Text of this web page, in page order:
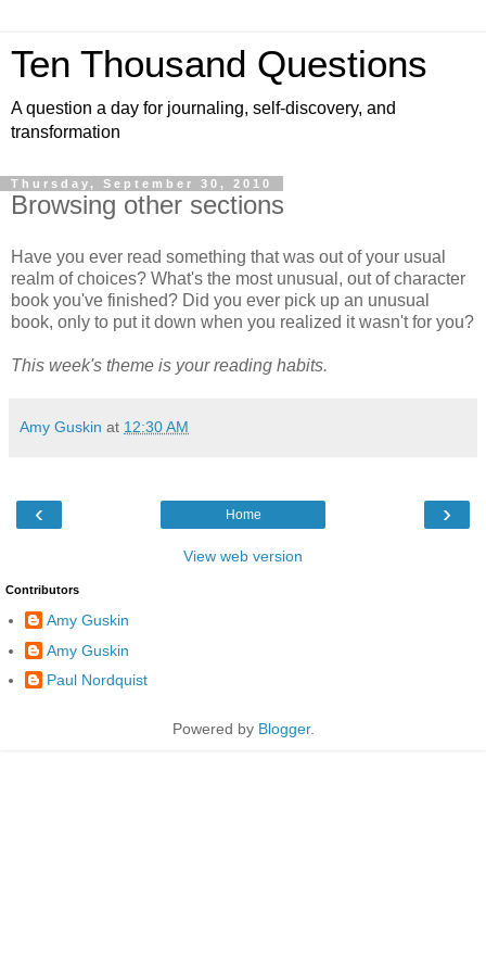
Ten Thousand Questions
A question a day for journaling, self-discovery, and
transformation
Thursday, September 30, 2010
Browsing other sections
Have you ever read something that was out of your usual
realm of choices? What's the most unusual, out of character
book you've finished? Did you ever pick up an unusual
book, only to put it down when you realized it wasn't for you?
This week's theme is your reading habits.
Amy Guskin at 12:30 AM
‹ ›
Home
View web version
Contributors
Amy Guskin
Amy Guskin
Paul Nordquist
Powered by Blogger.